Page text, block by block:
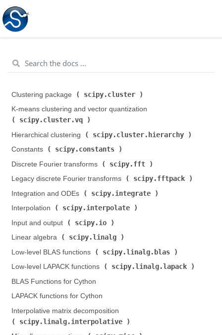
Clustering package ( scipy.cluster
K-means clustering and vector quantization (
scipy.cluster.vq
Hierarchical clustering (
scipy.cluster.hierarchy
Constants (
scipy.constants
Discrete Fourier transforms (
scipy.fft
Legacy discrete Fourier transforms (
scipy.fftpack
Integration and ODEs (
scipy.integrate
Interpolation (
scipy.interpolate
Input and output (
scipy.io
Linear algebra (
scipy.linalg
Low-level BLAS functions (
scipy.linalg.blas
Low-level LAPACK functions (
scipy.linalg.lapack
BLAS Functions for Cython
LAPACK functions for Cython
Interpolative matrix decomposition (
scipy.linalg.interpolative